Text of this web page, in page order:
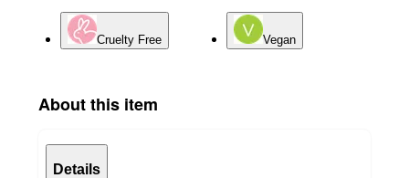
Cruelty Free Vegan
About this item
Details